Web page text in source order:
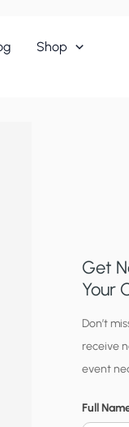
Shop
Get
Your
C
i
t
y
Don’t
receive
event
Full